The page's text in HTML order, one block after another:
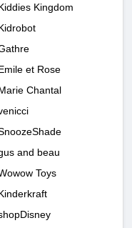
Kingdom
et Rose
Chantal
and beau
Toys